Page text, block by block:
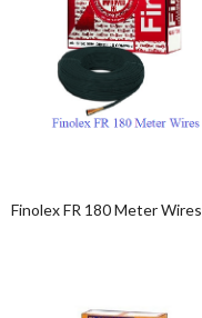
Finolex FR 180 Meter Wires